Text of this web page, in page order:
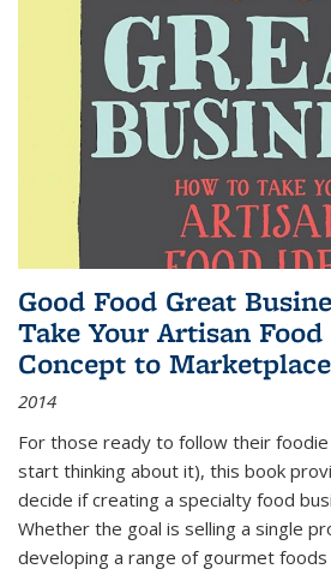
Good Food Great
Take Your Artisan
Concept to Marketplace
2014
For those ready to follow their
start thinking about it), this book
decide if creating a specialty food
Whether the goal is selling a single
developing a range of gourmet